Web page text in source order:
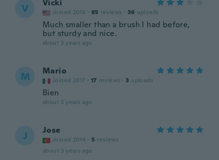
V Vicki
Joined 2018 · 85 reviews · 36 uploads
Much smaller than a brush I had before,
but sturdy and nice.
about 3 years ago
M Mario
Joined 2017 · 17 reviews · 3 uploads
Bien
about 3 years ago
J Jose
Joined 2014 · 5 reviews
about 3 years ago